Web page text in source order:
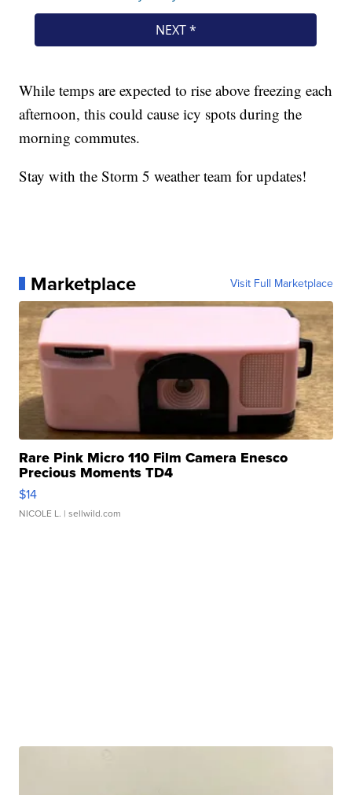
While temps are expected to rise above freezing each
afternoon, this could cause icy spots during the
morning commutes.
Stay with the Storm 5 weather team for updates!
Marketplace Visit Full Marketplace
Rare Pink Micro 110 Film Camera Enesco
Precious Moments TD4
$14
NICOLE L. | sellwild.com